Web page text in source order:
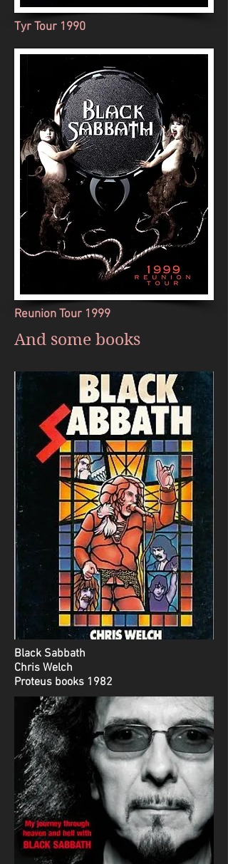
Tyr Tour 1990
Reunion Tour 1999
And some books
Black Sabbath
Chris Welch
Proteus books 1982